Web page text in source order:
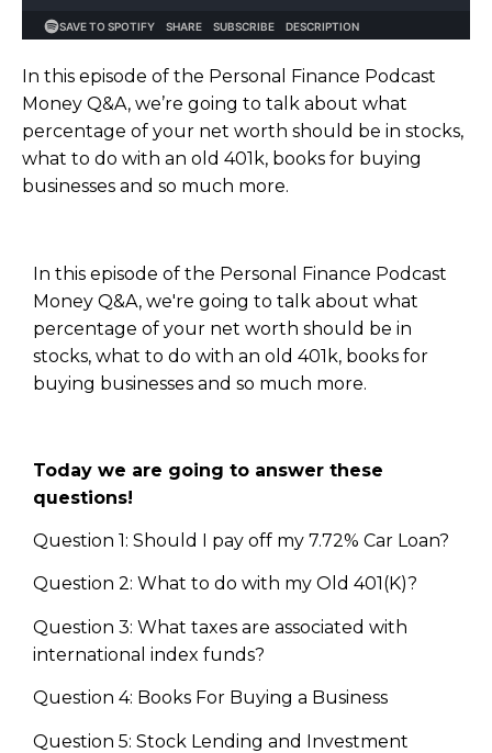
In this episode of the Personal Finance Podcast
Money Q&A, we’re going to talk about what
percentage of your net worth should be in stocks,
what to do with an old 401k, books for buying
businesses and so much more.
In this episode of the Personal Finance Podcast
Money Q&A, we're going to talk about what
percentage of your net worth should be in
stocks, what to do with an old 401k, books for
buying businesses and so much more.
Today we are going to answer these
questions!
Question 1: Should I pay off my 7.72% Car Loan?
Question 2: What to do with my Old 401(K)?
Question 3: What taxes are associated with
international index funds?
Question 4: Books For Buying a Business
Question 5: Stock Lending and Investment